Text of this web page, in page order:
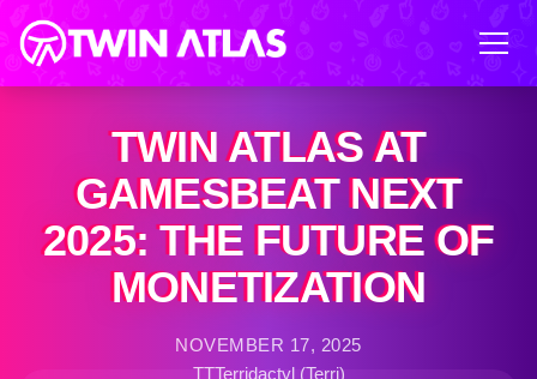
TWIN ATLAS AT
GAMESBEAT NEXT
2025: THE FUTURE OF
MONETIZATION
NOVEMBER 17, 2025
TTTerridactyl (Terri)